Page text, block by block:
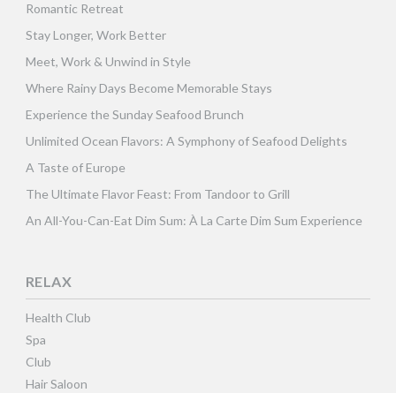
Romantic Retreat
Stay Longer, Work Better
Meet, Work & Unwind in Style
Where Rainy Days Become Memorable Stays
Experience the Sunday Seafood Brunch
Unlimited Ocean Flavors: A Symphony of Seafood Delights
A Taste of Europe
The Ultimate Flavor Feast: From Tandoor to Grill
An All-You-Can-Eat Dim Sum: À La Carte Dim Sum Experience
RELAX
Health Club
Spa
Club
Hair Saloon